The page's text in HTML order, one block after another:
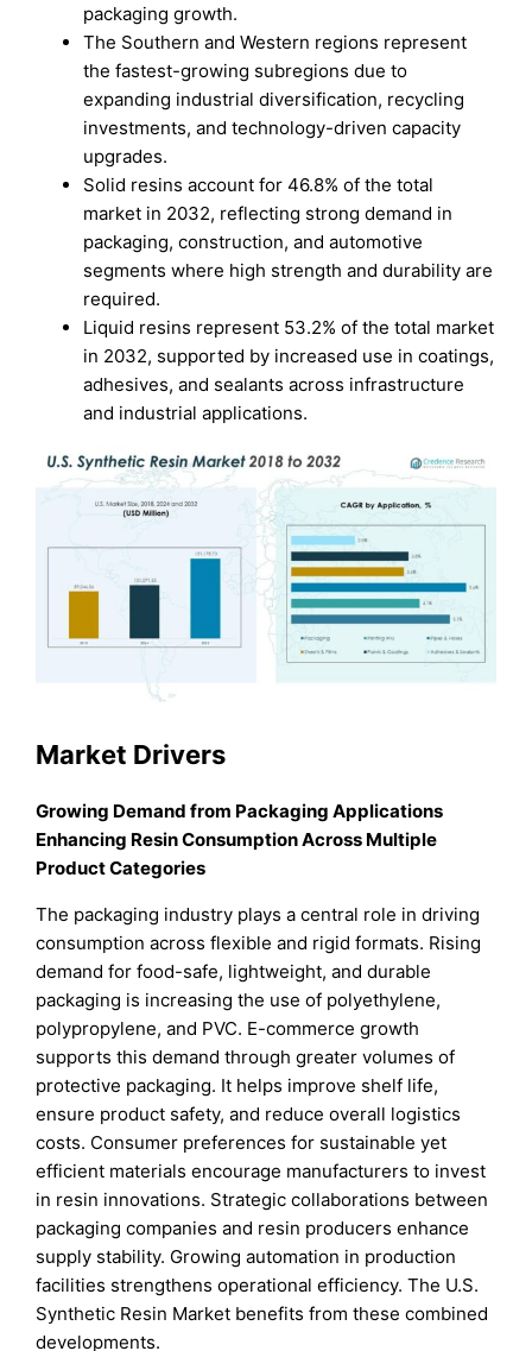
packaging growth.
The Southern and Western regions represent
the fastest-growing subregions due to
expanding industrial diversification, recycling
investments, and technology-driven capacity
upgrades.
Solid resins account for 46.8% of the total
market in 2032, reflecting strong demand in
packaging, construction, and automotive
segments where high strength and durability are
required.
Liquid resins represent 53.2% of the total market
in 2032, supported by increased use in coatings,
adhesives, and sealants across infrastructure
and industrial applications.
Market Drivers
Growing Demand from Packaging Applications
Enhancing Resin Consumption Across Multiple
Product Categories
The packaging industry plays a central role in driving
consumption across flexible and rigid formats. Rising
demand for food-safe, lightweight, and durable
packaging is increasing the use of polyethylene,
polypropylene, and PVC. E-commerce growth
supports this demand through greater volumes of
protective packaging. It helps improve shelf life,
ensure product safety, and reduce overall logistics
costs. Consumer preferences for sustainable yet
efficient materials encourage manufacturers to invest
in resin innovations. Strategic collaborations between
packaging companies and resin producers enhance
supply stability. Growing automation in production
facilities strengthens operational efficiency. The U.S.
Synthetic Resin Market benefits from these combined
developments.